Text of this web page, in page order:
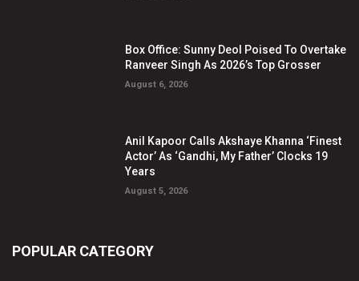
Box Office: Sunny Deol Poised To Overtake
Ranveer Singh As 2026’s Top Grosser
August 6, 2026
Anil Kapoor Calls Akshaye Khanna ‘Finest
Actor’ As ‘Gandhi, My Father’ Clocks 19
Years
August 5, 2026
POPULAR CATEGORY